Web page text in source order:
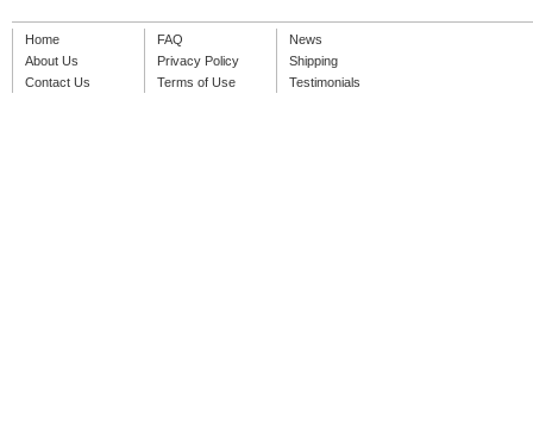
Home
About Us
Contact Us
FAQ
Privacy Policy
Terms of Use
News
Shipping
Testimonials